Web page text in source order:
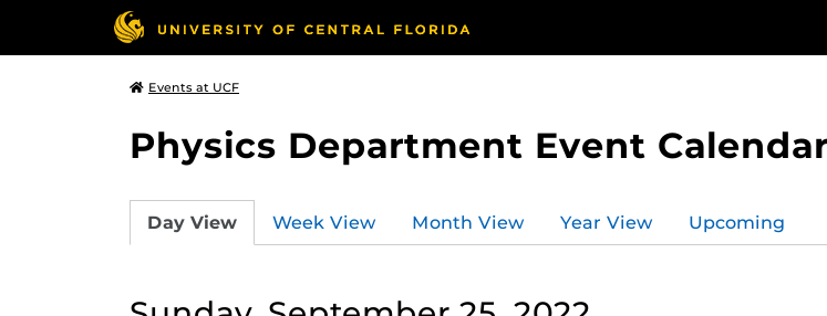
Events at UCF
Physics Department Event Calendar
Day View Week View Month View Year View Upcoming